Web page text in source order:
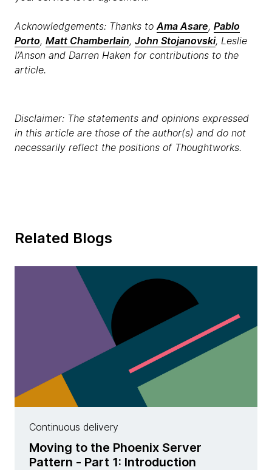
Acknowledgements: Thanks toAma Asare, Pablo
Porto, Matt Chamberlain, John Stojanovski, Leslie
I’Anson and Darren Haken for contributions to the
article.
Disclaimer: The statements and opinions expressed
in this article are those of the author(s) and do not
necessarily reflect the positions of Thoughtworks.
Related Blogs
Continuous delivery
Moving to the Phoenix Server
Pattern - Part 1: Introduction